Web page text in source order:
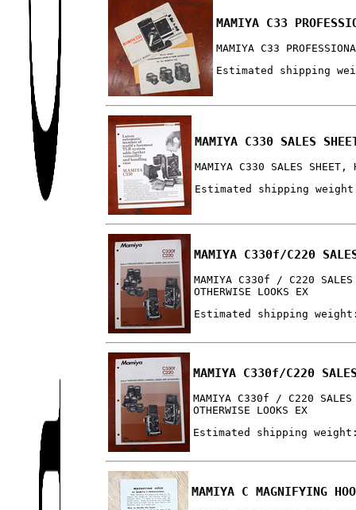
MAMIYA C33
MAMIYA C33
Estimated shipping
MAMIYA C330 SALES
MAMIYA C330 SALES SHEET,
Estimated shipping
MAMIYA C330f/C220
MAMIYA C330f / C220
OTHERWISE LOOKS EX
Estimated shipping
MAMIYA C330f/C220
MAMIYA C330f / C220
OTHERWISE LOOKS EX
Estimated shipping
MAMIYA C MAGNIFYING